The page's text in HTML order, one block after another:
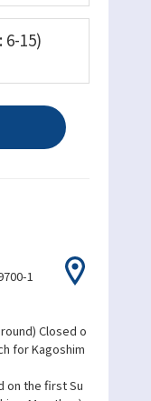
15)
1
Closed o
for Kagoshim
on the first Su